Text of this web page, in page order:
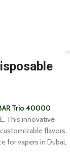
Trio 40000
This innovative
flavors,
for vapers in Dubai,